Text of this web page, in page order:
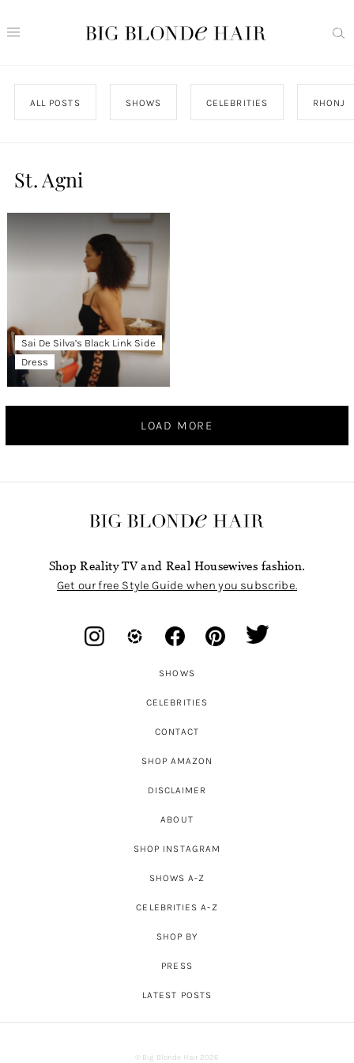
ALL POSTS SHOWS CELEBRITIES RHONJ
St. Agni
Sai De Silva’s Black Link Side
Dress
LOAD MORE
Shop Reality TV and Real Housewives fashion.
Get our free Style Guide when you subscribe.
SHOWS
CELEBRITIES
CONTACT
SHOP AMAZON
DISCLAIMER
ABOUT
SHOP INSTAGRAM
SHOWS A-Z
CELEBRITIES A-Z
SHOP BY
PRESS
LATEST POSTS
© Big Blonde Hair 2026